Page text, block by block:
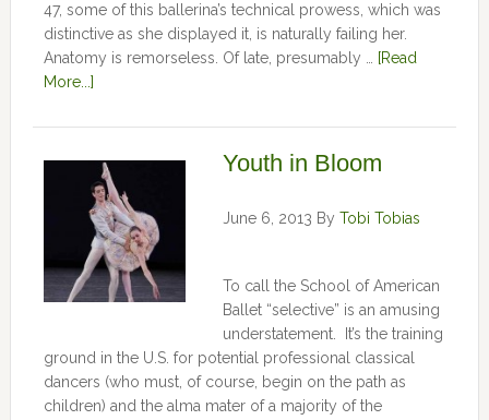
47, some of this ballerina’s technical prowess, which was
distinctive as she displayed it, is naturally failing her.
Anatomy is remorseless. Of late, presumably …
[Read
More...]
Youth in Bloom
June 6, 2013 By Tobi Tobias
To call the School of American
Ballet “selective” is an amusing
understatement. It’s the training
ground in the U.S. for potential professional classical
dancers (who must, of course, begin on the path as
children) and the alma mater of a majority of the